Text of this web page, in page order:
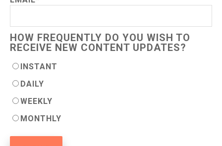
HOW FREQUENTLY DO YOU WISH TO
RECEIVE NEW CONTENT UPDATES?
INSTANT
DAILY
WEEKLY
MONTHLY